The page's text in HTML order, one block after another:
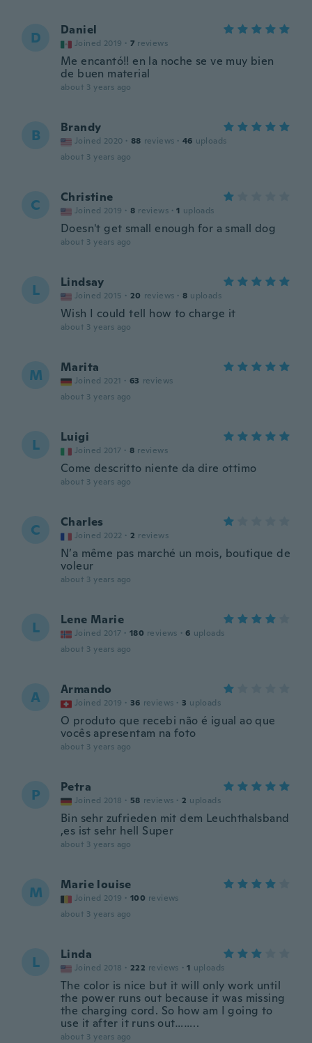
D Daniel
Joined 2019 · 7 reviews
Me encantó!! en la noche se ve muy bien
de buen material
about 3 years ago
B Brandy
Joined 2020 · 88 reviews · 46 uploads
about 3 years ago
C Christine
Joined 2019 · 8 reviews · 1 uploads
Doesn't get small enough for a small dog
about 3 years ago
L Lindsay
Joined 2015 · 20 reviews · 8 uploads
Wish I could tell how to charge it
about 3 years ago
M Marita
Joined 2021 · 63 reviews
about 3 years ago
L Luigi
Joined 2017 · 8 reviews
Come descritto niente da dire ottimo
about 3 years ago
C Charles
Joined 2022 · 2 reviews
N’a même pas marché un mois, boutique de
voleur
about 3 years ago
L Lene Marie
Joined 2017 · 180 reviews · 6 uploads
about 3 years ago
A Armando
Joined 2019 · 36 reviews · 3 uploads
O produto que recebi não é igual ao que
vocês apresentam na foto
about 3 years ago
P Petra
Joined 2018 · 58 reviews · 2 uploads
Bin sehr zufrieden mit dem Leuchthalsband
,es ist sehr hell Super
about 3 years ago
M Marie louise
Joined 2019 · 100 reviews
about 3 years ago
L Linda
Joined 2018 · 222 reviews · 1 uploads
The color is nice but it will only work until
the power runs out because it was missing
the charging cord. So how am I going to
use it after it runs out……..
about 3 years ago